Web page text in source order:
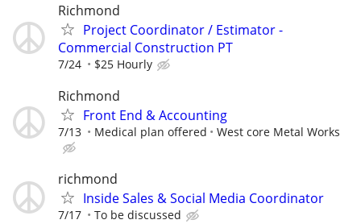
Richmond
Project Coordinator / Estimator -
Commercial Construction PT
7/24 $25 Hourly
Richmond
Front End & Accounting
7/13 Medical plan offered West core Metal Works
richmond
Inside Sales & Social Media Coordinator
7/17 To be discussed